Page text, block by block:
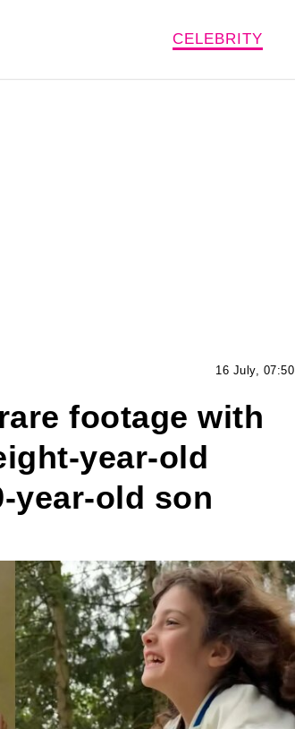
CELEBRITY
16 July, 07:50
footage with
year-old
year-old son